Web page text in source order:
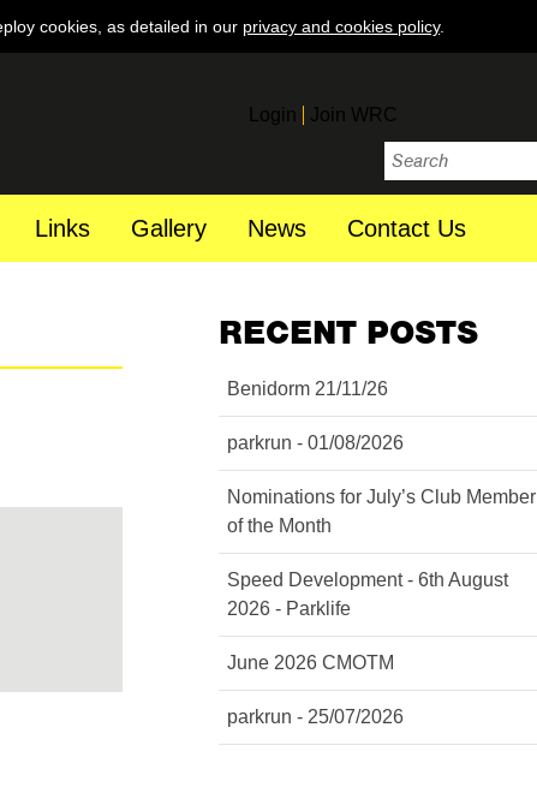
cookies, as detailed in our privacy and cookies policy.
Login Join WRC
Links Gallery News Contact Us
RECENT POSTS
Benidorm 21/11/26
parkrun - 01/08/2026
Nominations for July’s Club Member
of the Month
Speed Development - 6th August
2026 - Parklife
June 2026 CMOTM
parkrun - 25/07/2026